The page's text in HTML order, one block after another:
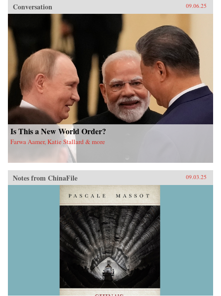
Conversation 09.06.25
Is This a New World Order?
Farwa Aamer, Katie Stallard & more
Notes from ChinaFile 09.03.25